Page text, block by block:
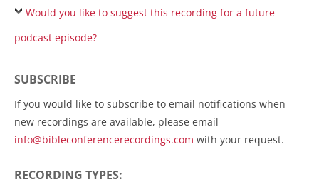
Would you like to suggest this recording for a future
podcast episode?
SUBSCRIBE
If you would like to subscribe to email notifications when
new recordings are available, please email
info@bibleconferencerecordings.com with your request.
RECORDING TYPES: